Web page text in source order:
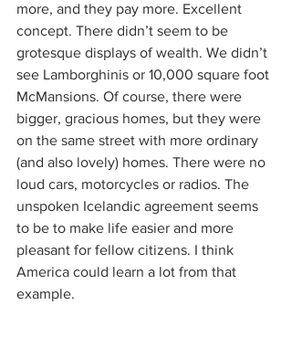
more, and they pay more. Excellent
concept. There didn’t seem to be
grotesque displays of wealth. We didn’t
see Lamborghinis or 10,000 square foot
McMansions. Of course, there were
bigger, gracious homes, but they were
on the same street with more ordinary
(and also lovely) homes. There were no
loud cars, motorcycles or radios. The
unspoken Icelandic agreement seems
to be to make life easier and more
pleasant for fellow citizens. I think
America could learn a lot from that
example.